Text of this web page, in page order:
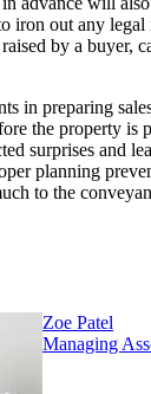
iron out any legal
by a buyer,
in preparing
the property is
surprises and
planning
to the
Zoe Patel
Managing